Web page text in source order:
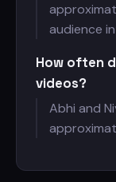
audience
How often
videos?
Abhi and